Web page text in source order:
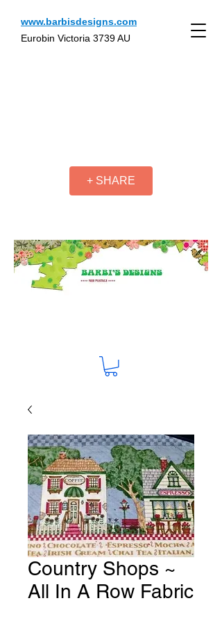
www.barbisdesigns.com
Eurobin Victoria 3739 AU
+ SHARE
Country Shops ~
All In A Row Fabric